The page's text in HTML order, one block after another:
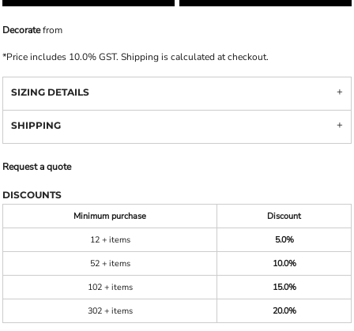
Decoratefrom
*Price includes 10.0% GST. Shipping is calculated at checkout.
SIZING DETAILS
SHIPPING
Request a quote
DISCOUNTS
Minimum purchase
Discount
12 + items
5.0%
52 + items
10.0%
102 + items
15.0%
302 + items
20.0%